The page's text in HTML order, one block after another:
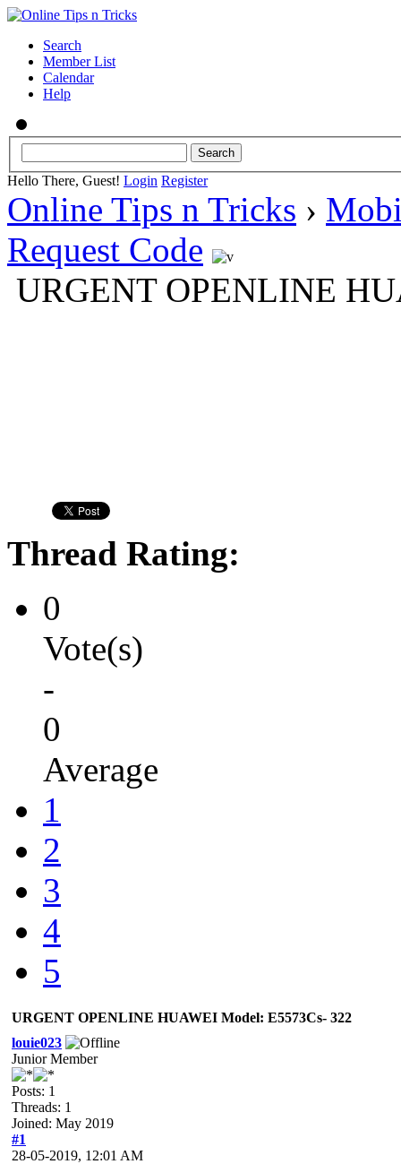
Search
Member List
Calendar
Help
Hello There, Guest! Login Register
Online Tips n Tricks ›
Request Code
URGENT OPENLINE
Thread Rating:
0
Vote(s)
-
0
Average
1
2
3
4
5
URGENT OPENLINE HUAWEI Model: E5573Cs- 322
louie023
Junior Member
Posts: 1
Threads: 1
Joined: May 2019
#1
28-05-2019, 12:01 AM